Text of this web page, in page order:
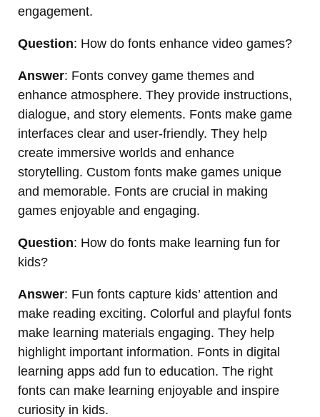
engagement.
Question: How do fonts enhance video games?
Answer: Fonts convey game themes and
enhance atmosphere. They provide instructions,
dialogue, and story elements. Fonts make game
interfaces clear and user-friendly. They help
create immersive worlds and enhance
storytelling. Custom fonts make games unique
and memorable. Fonts are crucial in making
games enjoyable and engaging.
Question: How do fonts make learning fun for
kids?
Answer: Fun fonts capture kids’ attention and
make reading exciting. Colorful and playful fonts
make learning materials engaging. They help
highlight important information. Fonts in digital
learning apps add fun to education. The right
fonts can make learning enjoyable and inspire
curiosity in kids.